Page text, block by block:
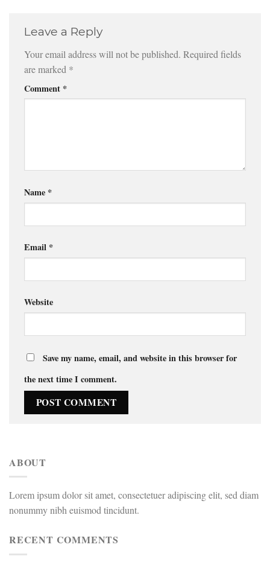
Leave a Reply
Your email address will not be published. Required fields
are marked *
Comment *
Name *
Email *
Website
Save my name, email, and website in this browser for
the next time I comment.
ABOUT
Lorem ipsum dolor sit amet, consectetuer adipiscing elit, sed diam
nonummy nibh euismod tincidunt.
RECENT COMMENTS